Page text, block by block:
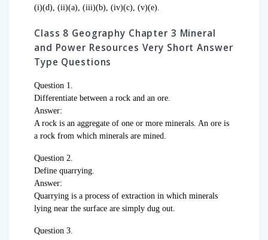
(i)(d), (ii)(a), (iii)(b), (iv)(c), (v)(e).
Class 8 Geography Chapter 3 Mineral
and Power Resources Very Short Answer
Type Questions
Question 1.
Differentiate between a rock and an ore.
Answer:
A rock is an aggregate of one or more minerals. An ore is
a rock from which minerals are mined.
Question 2.
Define quarrying.
Answer:
Quarrying is a process of extraction in which minerals
lying near the surface are simply dug out.
Question 3.